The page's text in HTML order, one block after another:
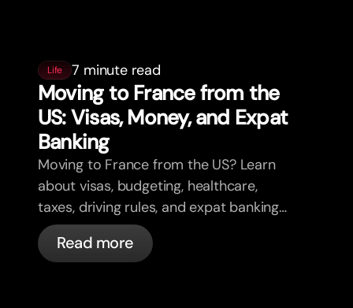
Life 7 minute read
Moving to France from the
US: Visas, Money, and Expat
Banking
Moving to France from the US? Learn
about visas, budgeting, healthcare,
taxes, driving rules, and expat banking
in France with bunq.
Read more